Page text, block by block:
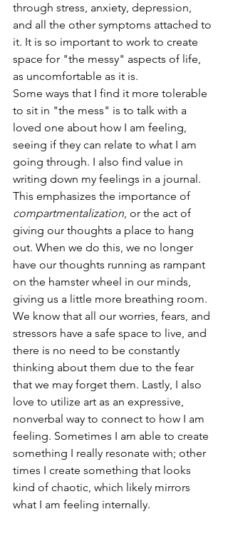
through stress, anxiety, depression,
and all the other symptoms attached to
it. It is so important to work to create
space for "the messy" aspects of life,
as uncomfortable as it is.
Some ways that I find it more tolerable
to sit in "the mess" is to talk with a
loved one about how I am feeling,
seeing if they can relate to what I am
going through. I also find value in
writing down my feelings in a journal.
This emphasizes the importance of
compartmentalization, or the act of
giving our thoughts a place to hang
out. When we do this, we no longer
have our thoughts running as rampant
on the hamster wheel in our minds,
giving us a little more breathing room.
We know that all our worries, fears, and
stressors have a safe space to live, and
there is no need to be constantly
thinking about them due to the fear
that we may forget them. Lastly, I also
love to utilize art as an expressive,
nonverbal way to connect to how I am
feeling. Sometimes I am able to create
something I really resonate with; other
times I create something that looks
kind of chaotic, which likely mirrors
what I am feeling internally.